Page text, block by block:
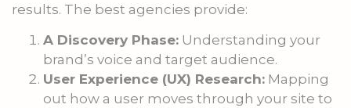
results. The best agencies provide:
A Discovery Phase: Understanding your
brand’s voice and target audience.
User Experience (UX) Research: Mapping
out how a user moves through your site to